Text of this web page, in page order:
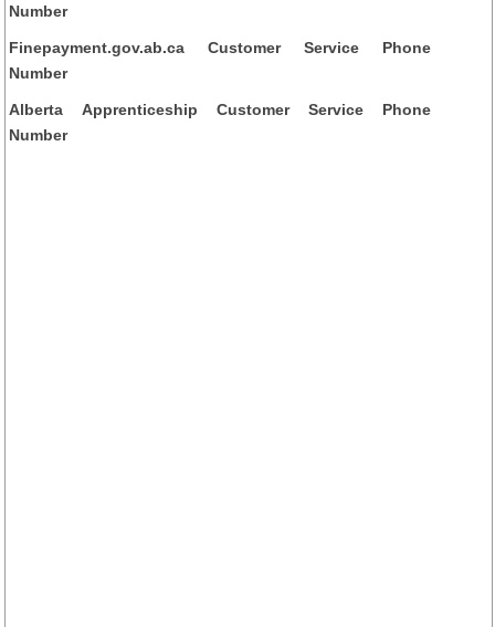
Number
Finepayment.gov.ab.ca Customer Service Phone
Number
Alberta Apprenticeship Customer Service Phone
Number